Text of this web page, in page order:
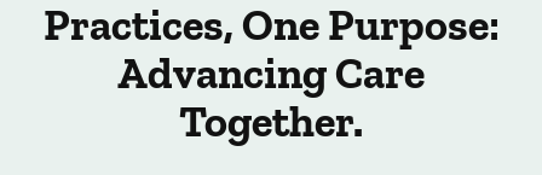
Practices, One Purpose:
Advancing Care
Together.